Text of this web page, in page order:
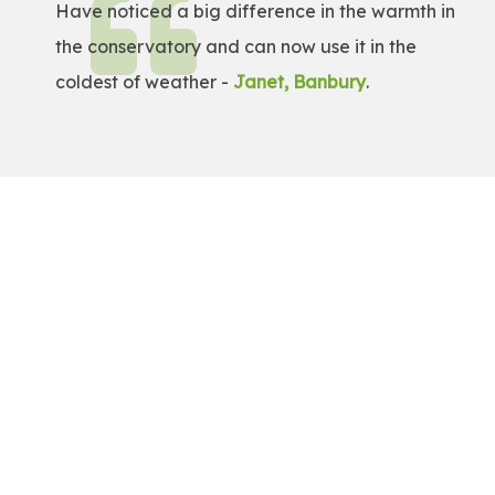
Have noticed a big difference in the warmth in
the conservatory and can now use it in the
coldest of weather - Janet, Banbury.